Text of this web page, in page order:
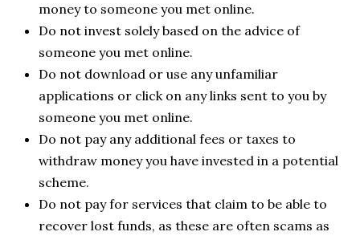
money to someone you met online.
Do not invest solely based on the advice of
someone you met online.
Do not download or use any unfamiliar
applications or click on any links sent to you by
someone you met online.
Do not pay any additional fees or taxes to
withdraw money you have invested in a potential
scheme.
Do not pay for services that claim to be able to
recover lost funds, as these are often scams as